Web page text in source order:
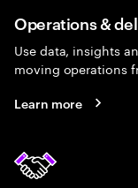
Operations &
Use data, insights
moving operations
Learn more